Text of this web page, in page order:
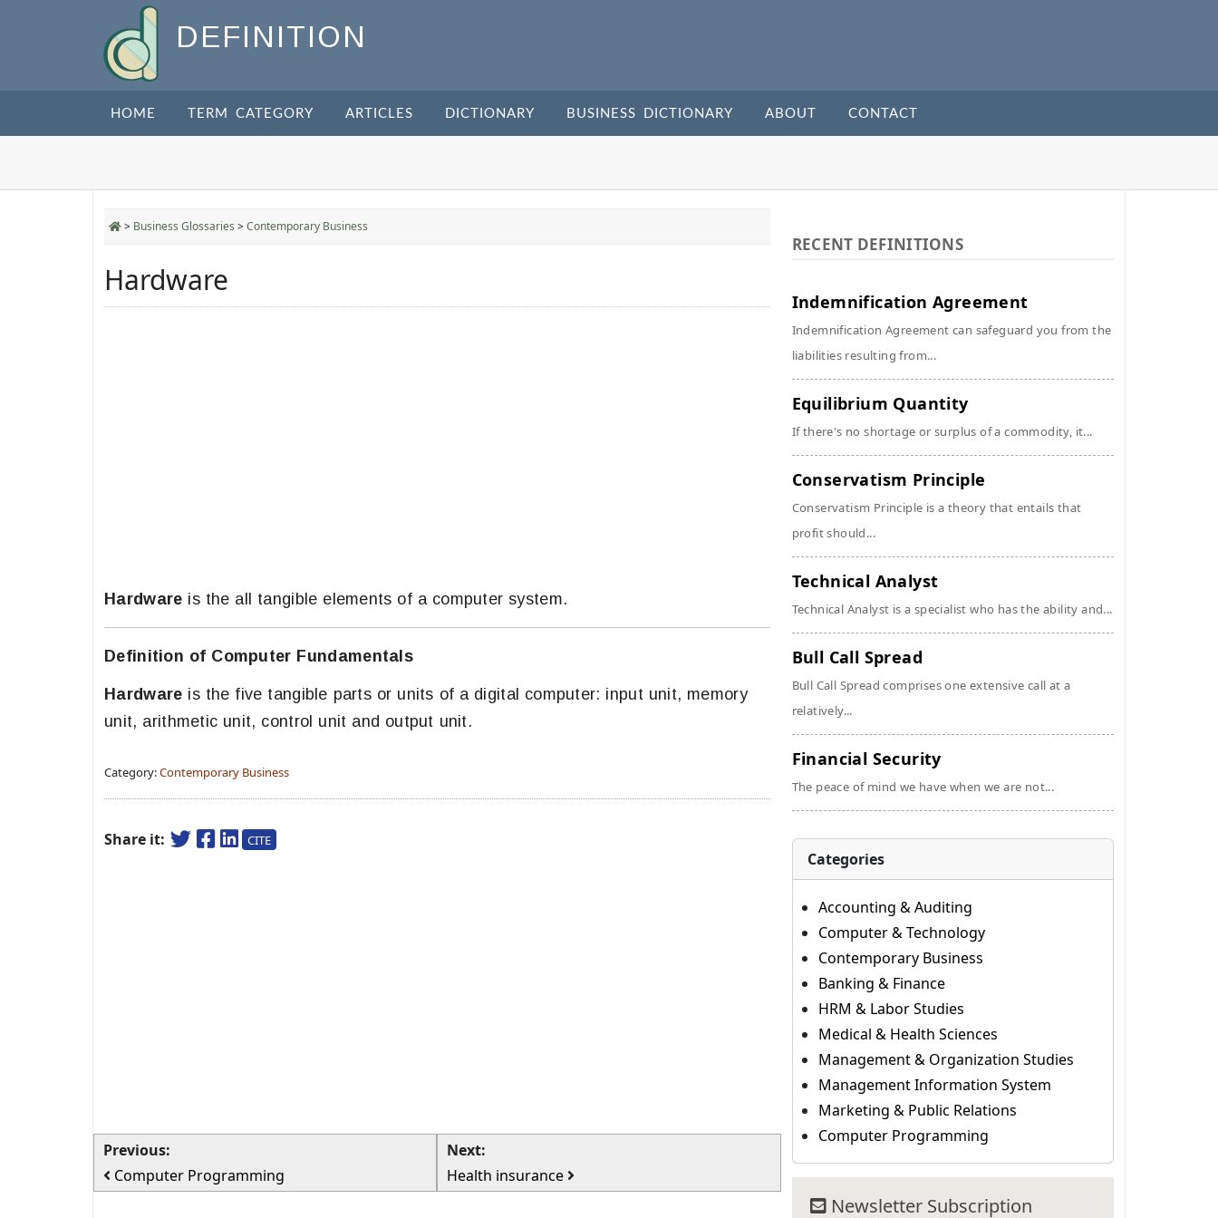
DEFINITION
HOME TERM CATEGORY ARTICLES DICTIONARY BUSINESS DICTIONARY ABOUT CONTACT
> Business Glossaries >Contemporary Business
Hardware
Hardware is the all tangible elements of a computer system.
Definition of Computer Fundamentals
Hardware is the five tangible parts or units of a digital computer: input unit, memory
unit, arithmetic unit, control unit and output unit.
Category:Contemporary Business
Share it: CITE
Previous:
Computer Programming
Next:
Health insurance
RECENT DEFINITIONS
Indemnification Agreement
Indemnification Agreement can safeguard you from the
liabilities resulting from...
Equilibrium Quantity
If there's no shortage or surplus of a commodity, it...
Conservatism Principle
Conservatism Principle is a theory that entails that
profit should...
Technical Analyst
Technical Analyst is a specialist who has the ability and...
Bull Call Spread
Bull Call Spread comprises one extensive call at a
relatively...
Financial Security
The peace of mind we have when we are not...
Categories
Accounting & Auditing
Computer & Technology
Contemporary Business
Banking & Finance
HRM & Labor Studies
Medical & Health Sciences
Management & Organization Studies
Management Information System
Marketing & Public Relations
Computer Programming
Newsletter Subscription